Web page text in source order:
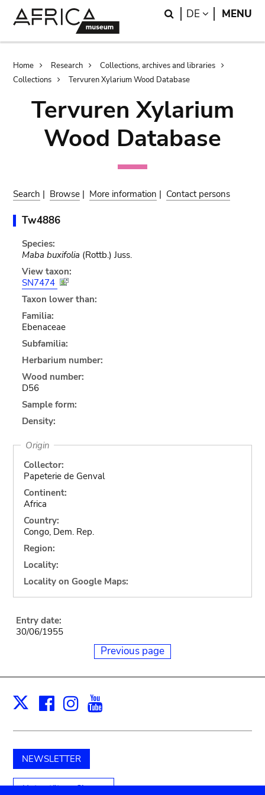
Search
DE LANGUAGE
MENU
Breadcrumb
Home Research
Collections, archives and libraries
Collections
Tervuren Xylarium Wood Database
Tervuren Xylarium
Wood Database
Search | Browse | More information | Contact persons
Tw4886
Species:
Maba buxifolia (Rottb.) Juss.
View taxon:
SN7474
Taxon lower than:
Familia:
Ebenaceae
Subfamilia:
Herbarium number:
Wood number:
D56
Sample form:
Density:
Origin
Collector:
Papeterie de Genval
Continent:
Africa
Country:
Congo, Dem. Rep.
Region:
Locality:
Locality on Google Maps:
Entry date:
30/06/1955
Previous page
X Facebook
Instagram
NEWSLETTER
Unterstützen Sie uns